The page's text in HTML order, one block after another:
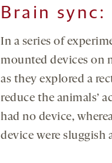
Brain sync:
In a series of
mounted devices on
as they explored a
reduce the animals’
had no device,
device were sluggish